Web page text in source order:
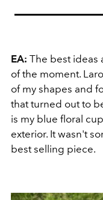
EA: The best ideas
of the moment.
of my shapes and
that turned out to
is my blue floral
exterior. It wasn't
best selling piece.